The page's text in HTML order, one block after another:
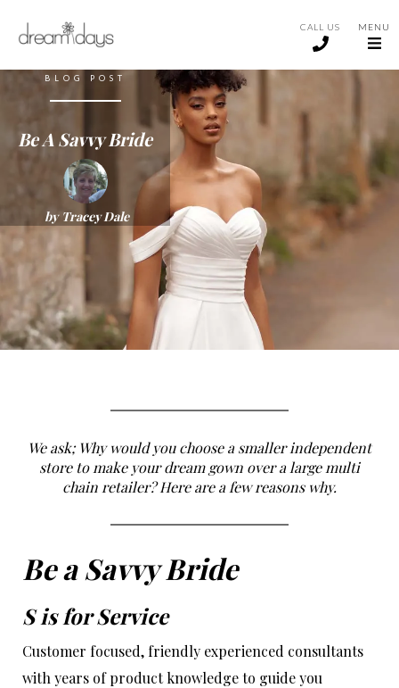
CALL US MENU
BLOG POST
Be A Savvy Bride
by Tracey Dale
We ask; Why would you choose a smaller independent
store to make your dream gown over a large multi
chain retailer? Here are a few reasons why.
Be a Savvy Bride
S is forService
Customer focused, friendly experienced consultants
with years of product knowledge to guide you